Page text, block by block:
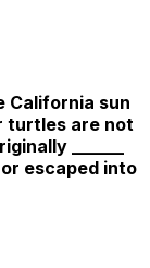
California sun
turtles are not
______
escaped into